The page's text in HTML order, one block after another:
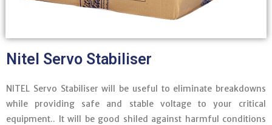
Nitel Servo Stabiliser
NITEL Servo Stabiliser will be useful to eliminate breakdowns
while providing safe and stable voltage to your critical
equipment.. It will be good shiled against harmful conditions